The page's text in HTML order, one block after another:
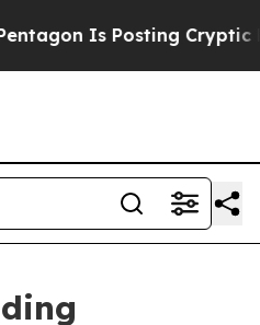
Is Posting Cryptic